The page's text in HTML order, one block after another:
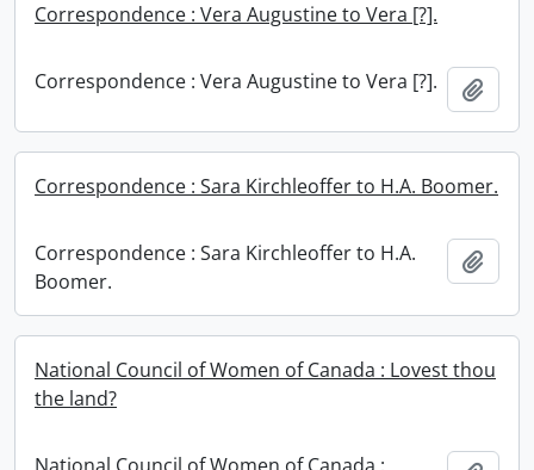
Correspondence : Vera Augustine to Vera [?].
Correspondence : Vera Augustine to Vera [?].
Correspondence : Sara Kirchleoffer to H.A. Boomer.
Correspondence : Sara Kirchleoffer to H.A.
Boomer.
National Council of Women of Canada : Lovest thou
the land?